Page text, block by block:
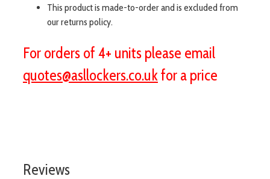
This product is made-to-order and is excluded from
our returns policy.
For orders of 4+ units please email
quotes@asllockers.co.ukfor a price
Reviews